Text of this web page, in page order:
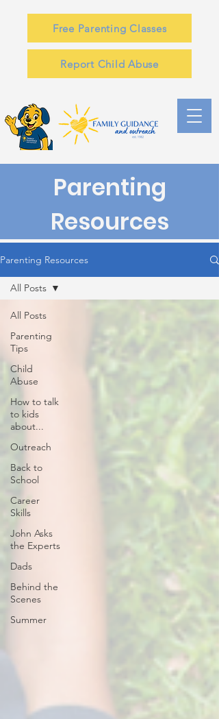
Free Parenting Classes
Report Child Abuse
Parenting
Resources
Parenting Resources
All Posts
Parenting
Tips
Child
Abuse
How to talk
to kids
about...
Outreach
Back to
School
Career
Skills
John Asks
the Experts
Dads
Behind the
Scenes
Summer
All Posts